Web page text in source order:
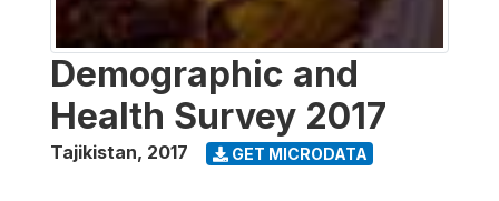
Demographic and
Health Survey 2017
Tajikistan, 2017 GET MICRODATA